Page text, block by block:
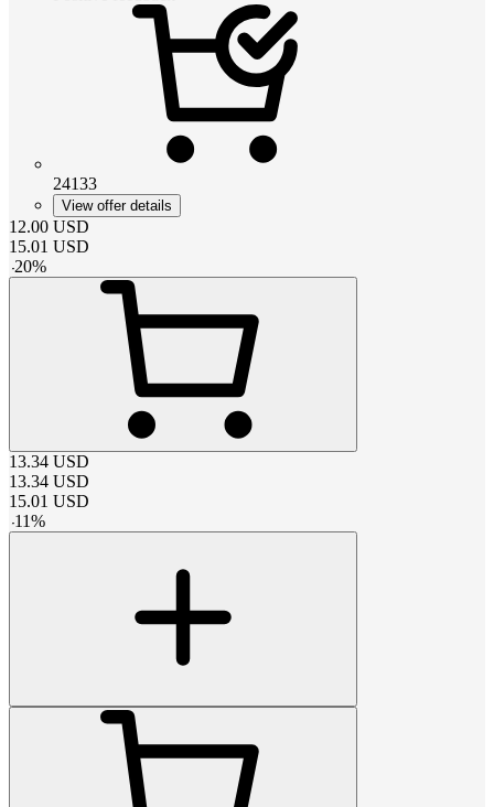
24133
View offer details
12.00 USD
15.01 USD
-20%
13.34 USD
13.34 USD
15.01 USD
-11%